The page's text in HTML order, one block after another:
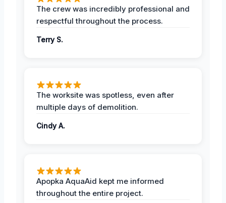
The crew was incredibly professional and
respectful throughout the process.
Terry S.
The worksite was spotless, even after
multiple days of demolition.
Cindy A.
Apopka AquaAid kept me informed
throughout the entire project.